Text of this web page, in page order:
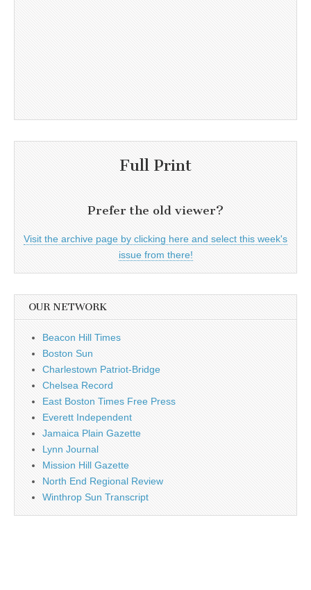
Full Print
Prefer the old viewer?
Visit the archive page by clicking here and select this week's
issue from there!
OUR NETWORK
Beacon Hill Times
Boston Sun
Charlestown Patriot-Bridge
Chelsea Record
East Boston Times Free Press
Everett Independent
Jamaica Plain Gazette
Lynn Journal
Mission Hill Gazette
North End Regional Review
Winthrop Sun Transcript